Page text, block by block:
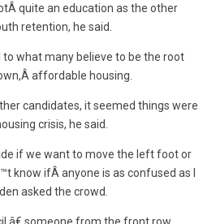
quite an education as the other
retention, he said.
what many believe to be the root
affordable housing.
candidates, it seemed things were
crisis, he said.
if we want to move the left foot or
know ifÂ anyone is as confused as I
asked the crowd.
someone from the front row